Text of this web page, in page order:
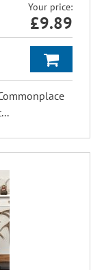
Your price:
£9.89